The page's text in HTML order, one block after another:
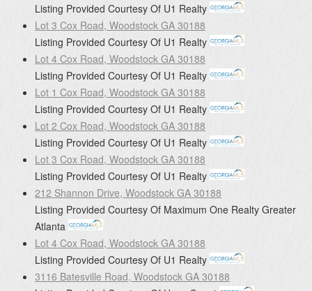
Listing Provided Courtesy Of U1 Realty
Lot 3 Cox Road, Woodstock GA 30188
Listing Provided Courtesy Of U1 Realty
Lot 4 Cox Road, Woodstock GA 30188
Listing Provided Courtesy Of U1 Realty
Lot 1 Cox Road, Woodstock GA 30188
Listing Provided Courtesy Of U1 Realty
Lot 2 Cox Road, Woodstock GA 30188
Listing Provided Courtesy Of U1 Realty
Lot 3 Cox Road, Woodstock GA 30188
Listing Provided Courtesy Of U1 Realty
212 Shannon Drive, Woodstock GA 30188
Listing Provided Courtesy Of Maximum One Realty Greater
Atlanta
Lot 4 Cox Road, Woodstock GA 30188
Listing Provided Courtesy Of U1 Realty
3116 Batesville Road, Woodstock GA 30188